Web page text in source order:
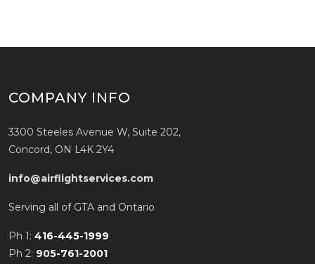
COMPANY INFO
3300 Steeles Avenue W, Suite 202,
Concord, ON L4K 2Y4
info@airflightservices.com
Serving all of GTA and Ontario
Ph 1: 416-445-1999
Ph 2: 905-761-2001